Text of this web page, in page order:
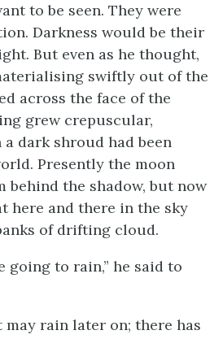
to be seen. They were
Darkness would be their
But even as he thought,
swiftly out of the
across the face of the
grew crepuscular,
a dark shroud had been
Presently the moon
behind the shadow, but now
here and there in the sky
of drifting cloud.
going to rain,” he said to
rain later on; there has